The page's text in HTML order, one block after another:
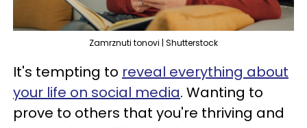
Zamrznuti tonovi | Shutterstock
It's tempting to reveal everything about
your life on social media. Wanting to
prove to others that you're thriving and